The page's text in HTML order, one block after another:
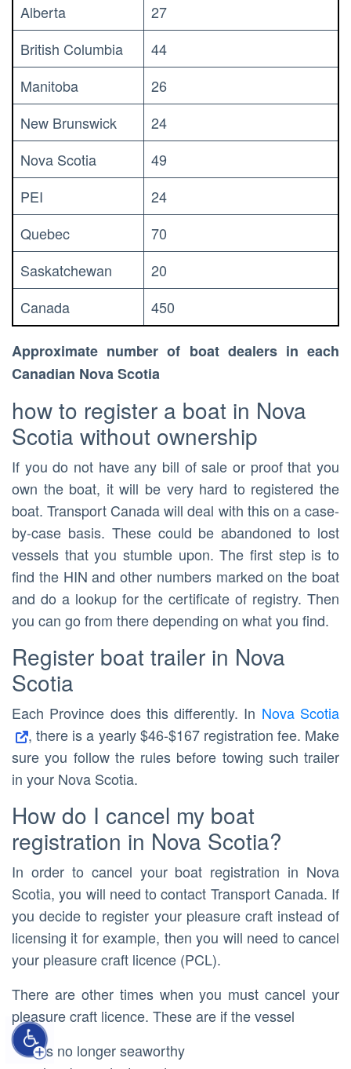
Alberta
27
British Columbia
44
Manitoba
26
New Brunswick
24
Nova Scotia
49
PEI
24
Quebec
70
Saskatchewan
20
Canada
450
Approximate number of boat dealers in each
Canadian Nova Scotia
how to register a boat in Nova
Scotia without ownership
If you do not have any bill of sale or proof that you
own the boat, it will be very hard to registered the
boat. Transport Canada will deal with this on a case-
by-case basis. These could be abandoned to lost
vessels that you stumble upon. The first step is to
find the HIN and other numbers marked on the boat
and do a lookup for the certificate of registry. Then
you can go from there depending on what you find.
Register boat trailer in Nova
Scotia
Each Province does this differently. In Nova Scotia
, there is a yearly $46-$167 registration fee. Make
sure you follow the rules before towing such trailer
in your Nova Scotia.
How do I cancel my boat
registration in Nova Scotia?
In order to cancel your boat registration in Nova
Scotia, you will need to contact Transport Canada. If
you decide to register your pleasure craft instead of
licensing it for example, then you will need to cancel
your pleasure craft licence (PCL).
There are other times when you must cancel your
pleasure craft licence. These are if the vessel
is no longer seaworthy